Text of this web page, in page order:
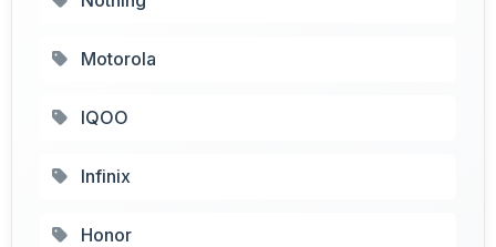
Motorola
IQOO
Infinix
Honor